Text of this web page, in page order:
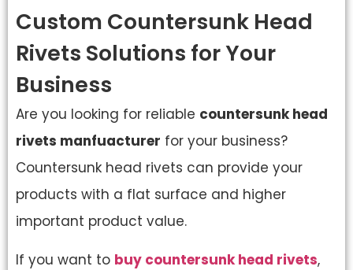
Custom Countersunk Head
Rivets Solutions for Your
Business
Are you looking for reliable countersunk head
rivets manfuacturer for your business?
Countersunk head rivets can provide your
products with a flat surface and higher
important product value.
If you want to buy countersunk head rivets,